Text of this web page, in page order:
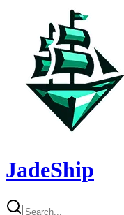
JadeShip